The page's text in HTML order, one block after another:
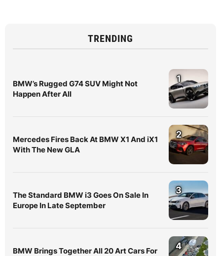
TRENDING
BMW’s Rugged G74 SUV Might Not
Happen After All
1
Mercedes Fires Back At BMW X1 And iX1
With The New GLA
2
The Standard BMW i3 Goes On Sale In
Europe In Late September
3
BMW Brings Together All 20 Art Cars For
4